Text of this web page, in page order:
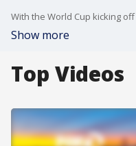
Show more
Top Videos